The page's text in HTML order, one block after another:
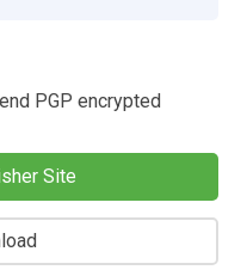
PGP encrypted
Site